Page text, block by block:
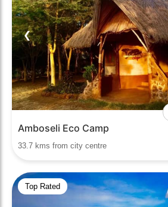
❮
Amboseli Eco Camp
33.7 kms from city centre
Top Rated